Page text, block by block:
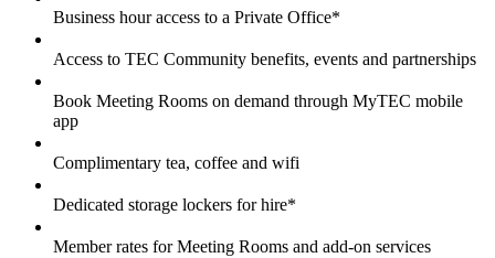
Business hour access to a Private Office*
Access to TEC Community benefits, events and partnerships
Book Meeting Rooms on demand through MyTEC mobile
app
Complimentary tea, coffee and wifi
Dedicated storage lockers for hire*
Member rates for Meeting Rooms and add-on services